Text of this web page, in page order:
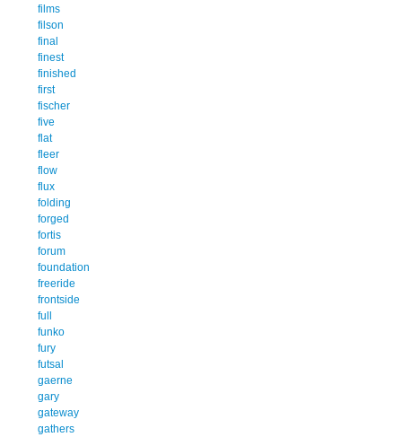
films
filson
final
finest
finished
first
fischer
five
flat
fleer
flow
flux
folding
forged
fortis
forum
foundation
freeride
frontside
full
funko
fury
futsal
gaerne
gary
gateway
gathers